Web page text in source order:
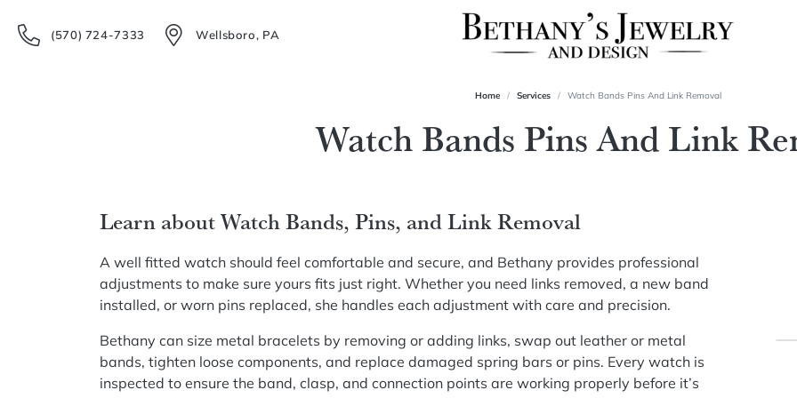
(570) 724-7333 Wellsboro, PA
Home Services Watch Bands Pins And Link Removal
Watch Bands Pins And Link
Learn about Watch Bands, Pins, and Link Removal
A well fitted watch should feel comfortable and secure, and Bethany provides professional
adjustments to make sure yours fits just right. Whether you need links removed, a new band
installed, or worn pins replaced, she handles each adjustment with care and precision.
Bethany can size metal bracelets by removing or adding links, swap out leather or metal
bands, tighten loose components, and replace damaged spring bars or pins. Every watch is
inspected to ensure the band, clasp, and connection points are working properly before it’s